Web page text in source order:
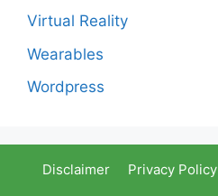
Virtual Reality
Wearables
Wordpress
Disclaimer Privacy Policy